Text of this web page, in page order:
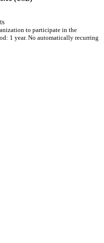
to participate in the
1 year. No automatically recurring